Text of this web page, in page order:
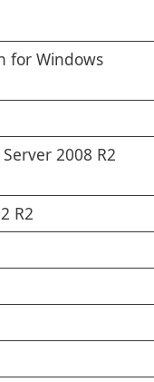
for Windows
2008 R2
R2